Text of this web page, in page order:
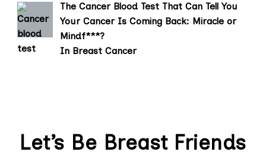
The Cancer Blood Test That Can Tell You
Your Cancer Is Coming Back: Miracle or
Mindf***?
In Breast Cancer
Let’s Be Breast Friends